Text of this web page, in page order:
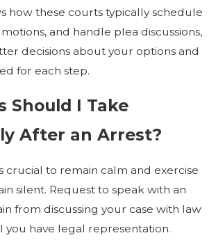
how these courts typically schedule
and handle plea discussions,
decisions about your options and
for each step.
Should I Take
After an Arrest?
crucial to remain calm and exercise
silent. Request to speak with an
from discussing your case with law
have legal representation.